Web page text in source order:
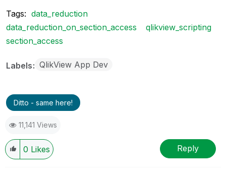
Tags: data_reduction
data_reduction_on_section_access
qlikview_scripting
section_access
Labels QlikView App Dev
Ditto - same here!
11,141 Views
0 Likes Reply